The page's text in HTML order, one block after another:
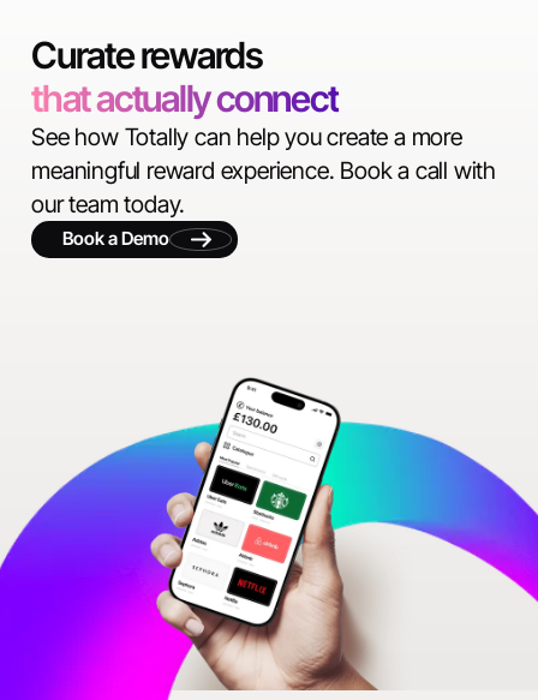
Curate rewards
that actually connect
See how Totally can help you create a more
meaningful reward experience. Book a call with
our team today.
Book a Demo